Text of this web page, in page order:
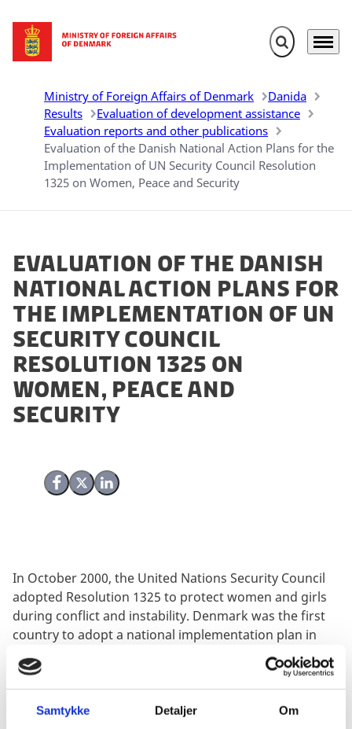
Samtykke Detaljer Om
Go to frontpage Expand search
Menu
Ministry of Foreign Affairs of Denmark
Danida
Results
Evaluation of development assistance
Evaluation reports and other publications
Evaluation of the Danish National Action Plans for the
Implementation of UN Security Council Resolution
1325 on Women, Peace and Security
Evaluation of the Danish
National Action Plans for
the Implementation of UN
Security Council
Resolution 1325 on
Women, Peace and
Security
Share on Facebook
Share on X (Twitter)
Share on LinkedIn
In October 2000, the United Nations Security Council
adopted Resolution 1325 to protect women and girls
during conflict and instability. Denmark was the first
country to adopt a national implementation plan in
2005 and is about to finalize the third. This evaluation
assesses the extent to which the implementation plans
have brought about the desired results.